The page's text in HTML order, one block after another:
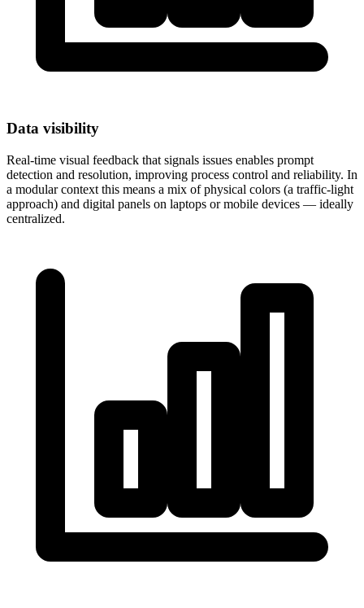
Data visibility
Real-time visual feedback that signals issues enables prompt
detection and resolution, improving process control and reliability. In
a modular context this means a mix of physical colors (a traffic-light
approach) and digital panels on laptops or mobile devices — ideally
centralized.